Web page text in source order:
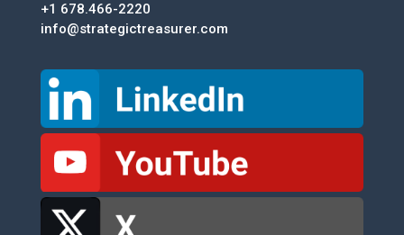
+1 678.466-2220
info@strategictreasurer.com